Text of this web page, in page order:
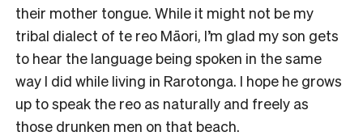
their mother tongue. While it might not be my
tribal dialect of te reo Māori, I’m glad my son gets
to hear the language being spoken in the same
way I did while living in Rarotonga. I hope he grows
up to speak the reo as naturally and freely as
those drunken men on that beach.